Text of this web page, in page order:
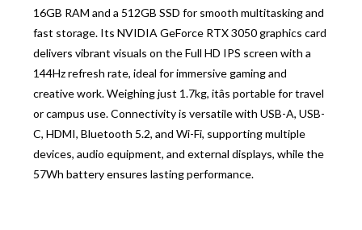
16GB RAM and a 512GB SSD for smooth multitasking and
fast storage. Its NVIDIA GeForce RTX 3050 graphics card
delivers vibrant visuals on the Full HD IPS screen with a
144Hz refresh rate, ideal for immersive gaming and
creative work. Weighing just 1.7kg, itâs portable for travel
or campus use. Connectivity is versatile with USB-A, USB-
C, HDMI, Bluetooth 5.2, and Wi-Fi, supporting multiple
devices, audio equipment, and external displays, while the
57Wh battery ensures lasting performance.